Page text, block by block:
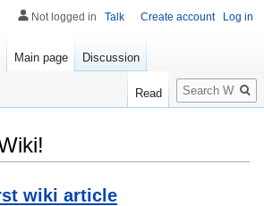
wiki article
Not logged in Talk Create account Log in
Main page Discussion
Read
Search